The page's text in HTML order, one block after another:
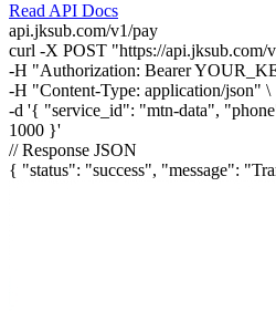
Read API Docs
api.jksub.com/v1/pay
curl -X POST "https://api.jksub.com/
-H "Authorization: Bearer
-H "Content-Type: application/json" \
-d '{ "service_id": "mtn-data",
1000 }'
// Response JSON
{ "status": "success", "message":